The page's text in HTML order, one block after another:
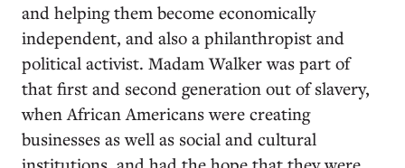
and helping them become economically
independent, and also a philanthropist and
political activist. Madam Walker was part of
that first and second generation out of slavery,
when African Americans were creating
businesses as well as social and cultural